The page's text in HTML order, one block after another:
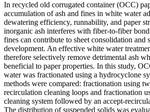
In recycled old corrugated container (OCC)
accumulation of ash and fines in white water
dewatering efficiency, runnability, and paper
inorganic ash interferes with fiber-to-fiber
fines can contribute to sheet consolidation and
development. An effective white water
therefore selectively remove detrimental ash
beneficial to paper properties. In this study,
water was fractionated using a hydrocyclone
methods were compared: fractionation using
recirculation cleaning loops and fractionation
cleaning system followed by an accept-
The distribution of suspended solids was